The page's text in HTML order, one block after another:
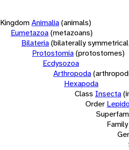
KingdomAnimalia(animals)
Eumetazoa(metazoans)
Bilateria(bilaterally
Protostomia(protostomes)
Ecdysozoa
Arthropoda
Hexapoda
Class Insecta
Order
Family